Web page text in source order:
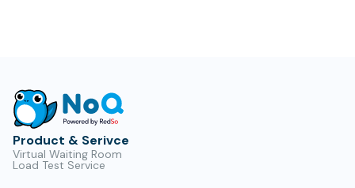
Product & Serivce
Virtual Waiting Room
Load Test Service